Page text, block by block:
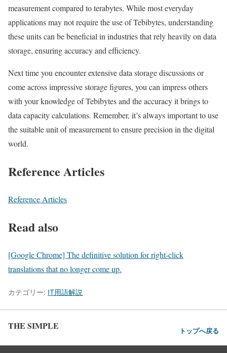
measurement compared to terabytes. While most everyday
applications may not require the use of Tebibytes, understanding
these units can be beneficial in industries that rely heavily on data
storage, ensuring accuracy and efficiency.
Next time you encounter extensive data storage discussions or
come across impressive storage figures, you can impress others
with your knowledge of Tebibytes and the accuracy it brings to
data capacity calculations. Remember, it’s always important to use
the suitable unit of measurement to ensure precision in the digital
world.
Reference Articles
Reference Articles
Read also
[Google Chrome] The definitive solution for right-click
translations that no longer come up.
カテゴリー: IT用語解説
THE SIMPLE トップへ戻る